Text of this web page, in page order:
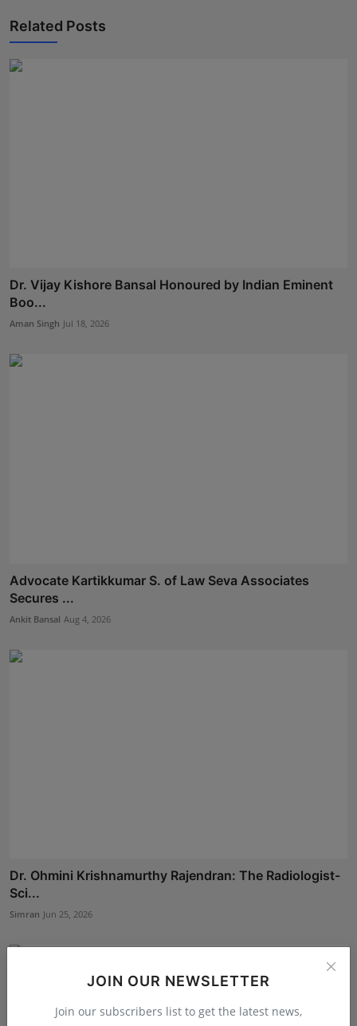
JOIN OUR NEWSLETTER
Join our subscribers list to get the latest news,
Related Posts
Dr. Vijay Kishore Bansal Honoured by Indian Eminent
Boo...
Aman Singh Jul 18, 2026
Advocate Kartikkumar S. of Law Seva Associates
Secures ...
Ankit Bansal Aug 4, 2026
Dr. Ohmini Krishnamurthy Rajendran: The Radiologist-
Sci...
Simran Jun 25, 2026